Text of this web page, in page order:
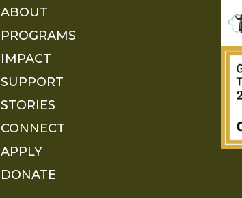
ABOUT
PROGRAMS
IMPACT
SUPPORT
STORIES
CONNECT
APPLY
DONATE